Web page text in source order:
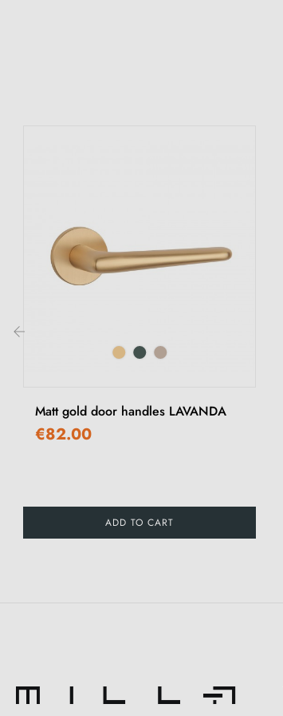
Matt gold door handles LAVANDA
€82.00
ADD TO CART